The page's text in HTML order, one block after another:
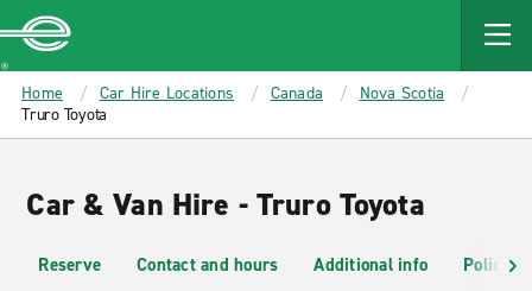
MAIN
CONTENT
Enterprise
Home Car Hire Locations Canada
Nova Scotia
Truro Toyota
Car & Van Hire - Truro Toyota
Reserve Contact and hours Additional info Policies